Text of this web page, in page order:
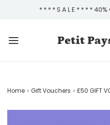
* * * * S A L E * * * * 40%
Petit
Home › Gift Vouchers › £50 GIFT